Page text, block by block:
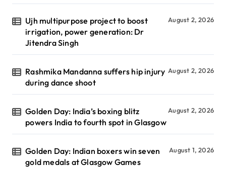
Ujh multipurpose project to boost
irrigation, power generation: Dr
Jitendra Singh
August 2, 2026
Rashmika Mandanna suffers hip injury
during dance shoot
August 2, 2026
Golden Day: India’s boxing blitz
powers India to fourth spot in Glasgow
August 2, 2026
Golden Day: Indian boxers win seven
gold medals at Glasgow Games
August 1, 2026